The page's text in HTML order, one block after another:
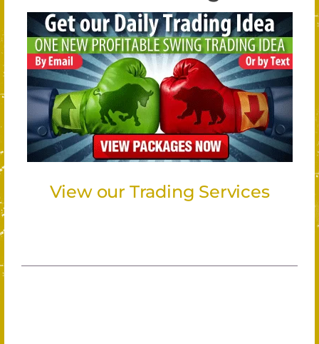
View our Trading Services